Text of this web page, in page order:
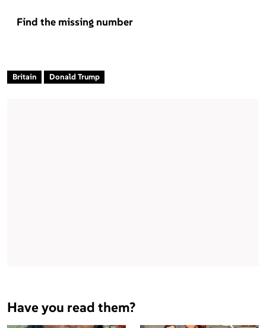
Find the missing number
Britain Donald Trump
Have you read them?